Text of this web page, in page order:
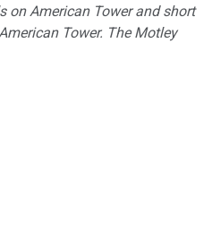
on American Tower and short
Tower. The Motley